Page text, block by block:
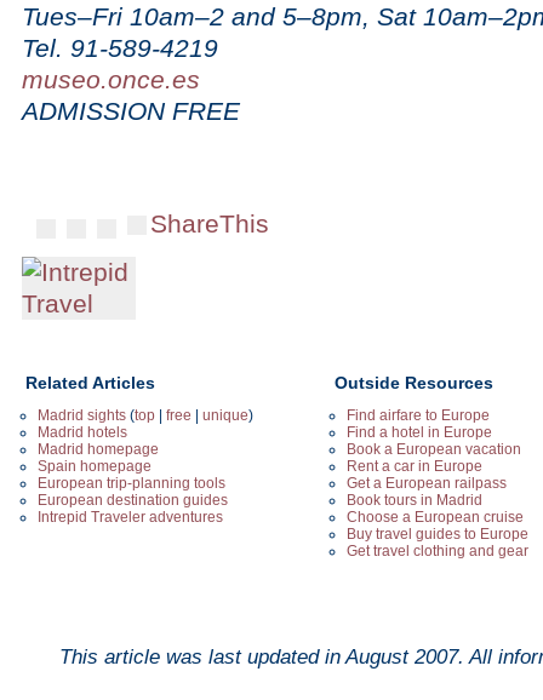
Tues–Fri 10am–2 and 5–8pm, Sat
Tel. 91-589-4219
museo.once.es
ADMISSION FREE
ShareThis
Related Articles
Madrid sights (top free unique)
Madrid hotels
Madrid homepage
Spain homepage
European trip-planning tools
European destination guides
Intrepid Traveler adventures
Outside Resources
Find airfare to Europe
Find a hotel in Europe
Book a European vacation
Rent a car in Europe
Get a European railpass
Book tours in Madrid
Choose a European cruise
Buy travel guides to Europe
Get travel clothing and gear
This article was last updated inAugust 2007. All